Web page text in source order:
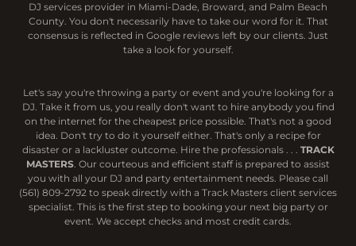
DJ services provider in Miami-Dade, Broward, and Palm Beach
County. You don't necessarily have to take our word for it. That
consensus is reflected in Google reviews left by our clients. Just
take a look for yourself.
Let's say you're throwing a party or event and you're looking for a
DJ. Take it from us, you really don't want to hire anybody you find
on the internet for the cheapest price possible. That's not a good
idea. Don't try to do it yourself either. That's only a recipe for
disaster or a lackluster outcome. Hire the professionals . . . TRACK
MASTERS. Our courteous and efficient staff is prepared to assist
you with all your DJ and party entertainment needs. Please call
(561) 809-2792 to speak directly with a Track Masters client services
specialist. This is the first step to booking your next big party or
event. We accept checks and most credit cards.